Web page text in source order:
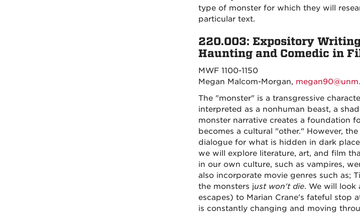
type of monster for which they will
particular text.
220.003: Expository
Haunting and Comedic in
MWF 1100-1150
Megan Malcom-Morgan,
The "monster" is a transgressive
interpreted as a nonhuman beast, a
monster narrative creates a foundation
becomes a cultural "other." However,
dialogue for what is hidden in dark
we will explore literature, art, and film
in our own culture, such as vampires,
also incorporate movie genres such as;
the monsters just won't die. We will look
escapes) to Marian Crane's fateful stop
is constantly changing and moving